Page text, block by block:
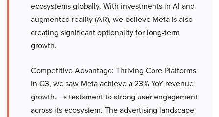
ecosystems globally. With investments in AI and
augmented reality (AR), we believe Meta is also
creating significant optionality for long-term
growth.
Competitive Advantage: Thriving Core Platforms:
In Q3, we saw Meta achieve a 23% YoY revenue
growth,—a testament to strong user engagement
across its ecosystem. The advertising landscape